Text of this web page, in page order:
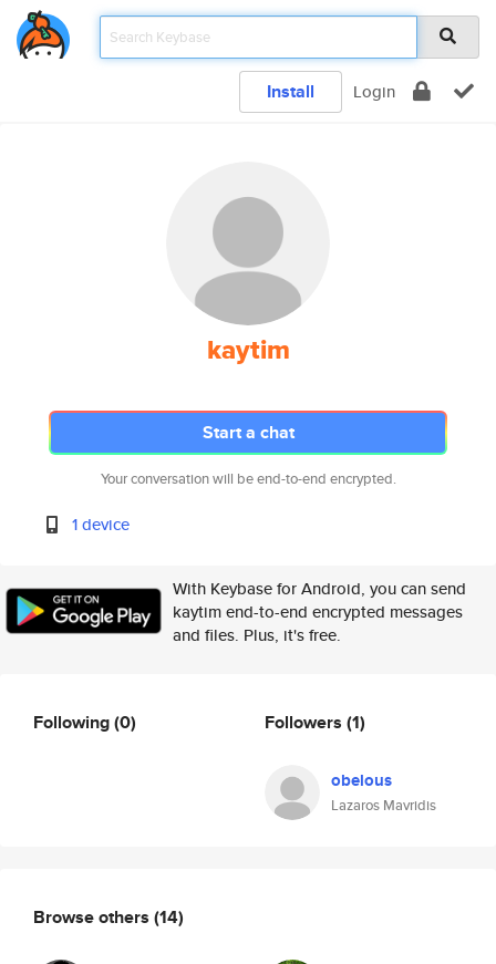
Install Login
kaytim
Start a chat
Your conversation will be end-to-end encrypted.
1 device
With Keybase for Android, you can send
kaytim end-to-end encrypted messages
and files. Plus, it's free.
Following(0) Followers (1)
obelous
Lazaros Mavridis
Browse others (14)